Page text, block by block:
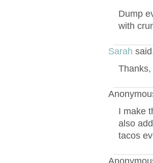
Dump
with
Sarah
I make
also
tacos